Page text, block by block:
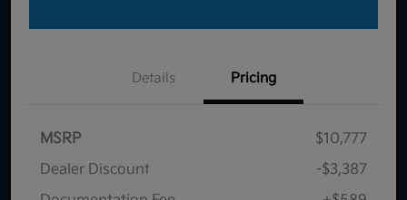
Details Pricing
MSRP
$10,777
Dealer Discount
-$3,387